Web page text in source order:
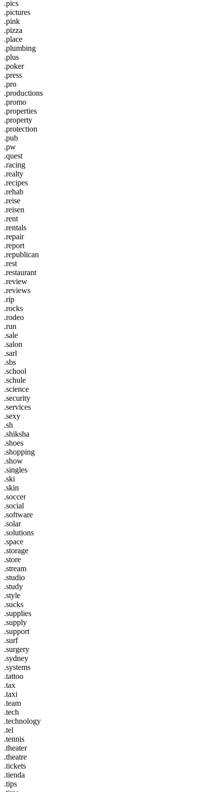
.pics
.pictures
.pink
.pizza
.place
.plumbing
.plus
.poker
.press
.pro
.productions
.promo
.properties
.property
.protection
.pub
.pw
.quest
.racing
.realty
.recipes
.rehab
.reise
.reisen
.rent
.rentals
.repair
.report
.republican
.rest
.restaurant
.review
.reviews
.rip
.rocks
.rodeo
.run
.sale
.salon
.sarl
.sbs
.school
.schule
.science
.security
.services
.sexy
.sh
.shiksha
.shoes
.shopping
.show
.singles
.ski
.skin
.soccer
.social
.software
.solar
.solutions
.space
.storage
.store
.stream
.studio
.study
.style
.sucks
.supplies
.supply
.support
.surf
.surgery
.sydney
.systems
.tattoo
.tax
.taxi
.team
.tech
.technology
.tel
.tennis
.theater
.theatre
.tickets
.tienda
.tips